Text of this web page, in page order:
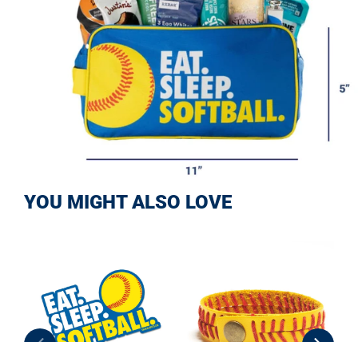
YOU MIGHT ALSO LOVE